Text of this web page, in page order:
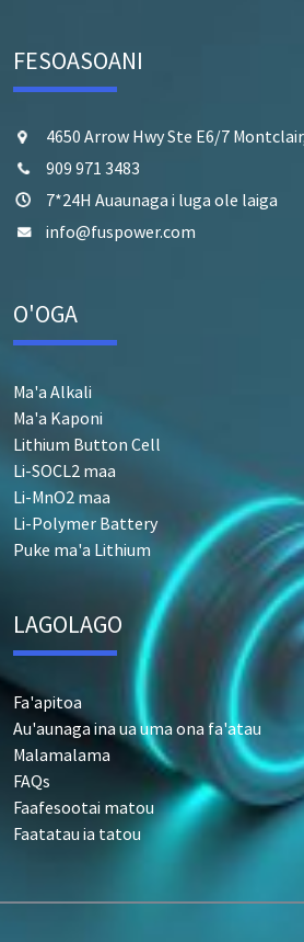
FESOASOANI
4650 Arrow Hwy Ste E6/7
909 971 3483
7*24H Auaunaga i luga ole laiga
info@fuspower.com
O'OGA
Ma'a Alkali
Ma'a Kaponi
Lithium Button Cell
Li-SOCL2 maa
Li-MnO2 maa
Li-Polymer Battery
Puke ma'a Lithium
LAGOLAGO
Fa'apitoa
Au'aunaga ina ua uma ona fa'atau
Malamalama
FAQs
Faafesootai matou
Faatatau ia tatou